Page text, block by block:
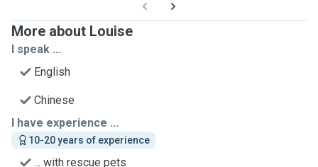
More about Louise
I speak ...
English
Chinese
I have experience ...
10-20 years of experience
... with rescue pets